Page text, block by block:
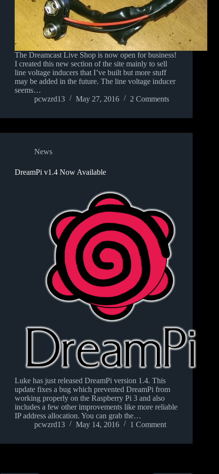
The Dreamcast Live Shop is now open for business!
I created this new section of the site mainly to sell
line voltage inducers that I’ve built but more stuff
may be added in the future. The line voltage inducer
seems…
pcwzrd13
May 27, 2016 2 Comments
News
DreamPi v1.4 Now Available
Luke has just released DreamPi version 1.4. This
update fixes a bug which prevented DreamPi from
working properly on the Raspberry Pi 3 and also
includes a few other improvements like more reliable
IP address allocation. You can grab the…
pcwzrd13
May 14, 2016 1 Comment